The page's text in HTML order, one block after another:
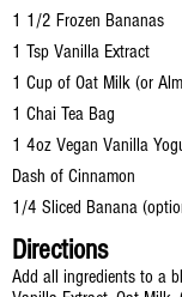
1 1/2 Frozen Bananas
1 Tsp Vanilla Extract
1 Cup of Oat Milk (or
1 Chai Tea Bag
1 4oz Vegan Vanilla
Dash of Cinnamon
1/4 Sliced Banana
Directions
Add all ingredients to a